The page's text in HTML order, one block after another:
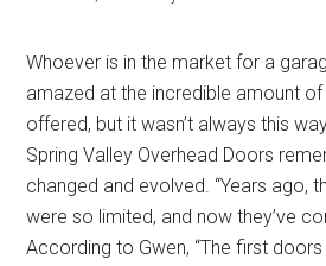
Whoever is in the market for a
amazed at the incredible amount
offered, but it wasn’t always this
Spring Valley Overhead Doors
changed and evolved. “Years ago,
were so limited, and now they’ve
According to Gwen, “The first